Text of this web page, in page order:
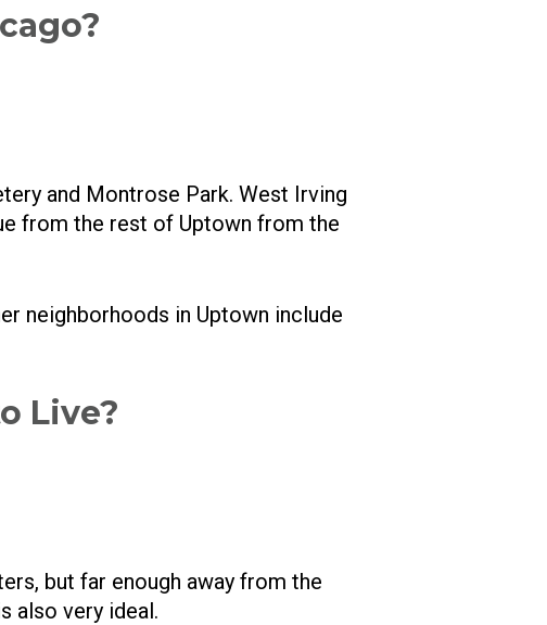
and Montrose Park. West Irving
from the rest of Uptown from the
neighborhoods in Uptown include
Live?
but far enough away from the
also very ideal.